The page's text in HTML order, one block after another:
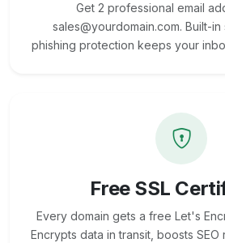
Get 2 professional email
sales@yourdomain.com. Built-in
phishing protection keeps your
Free SSL
Every domain gets a free Let's
Encrypts data in transit, boosts SEO